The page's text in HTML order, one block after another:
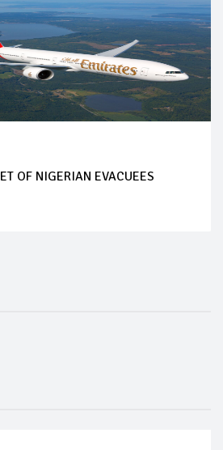
OF NIGERIAN EVACUEES